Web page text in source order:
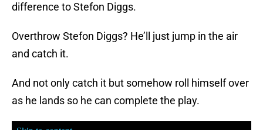
difference to Stefon Diggs.
Overthrow Stefon Diggs? He’ll just jump in the air
and catch it.
And not only catch it but somehow roll himself over
as he lands so he can complete the play.